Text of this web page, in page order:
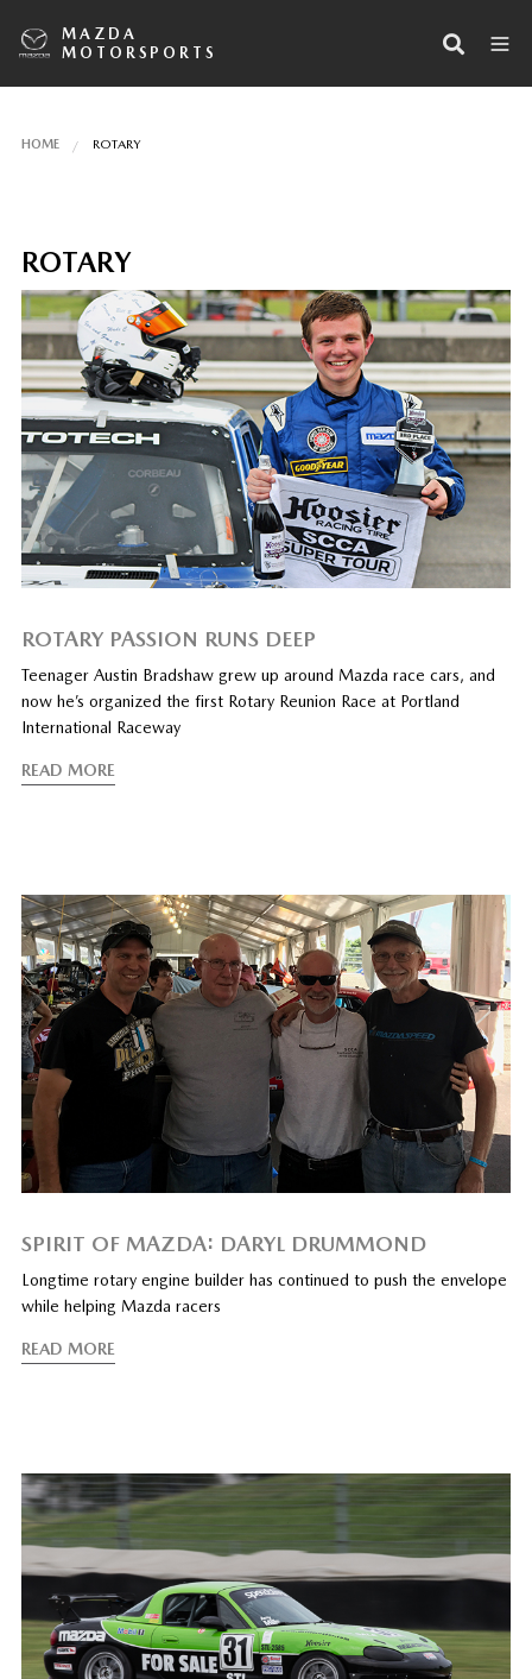
MAZDA
MOTORSPORTS
HOME ROTARY
ROTARY
ROTARY PASSION RUNS DEEP
Teenager Austin Bradshaw grew up around Mazda race cars, and
now he’s organized the first Rotary Reunion Race at Portland
International Raceway
READ MORE
SPIRIT OF MAZDA: DARYL DRUMMOND
Longtime rotary engine builder has continued to push the envelope
while helping Mazda racers
READ MORE